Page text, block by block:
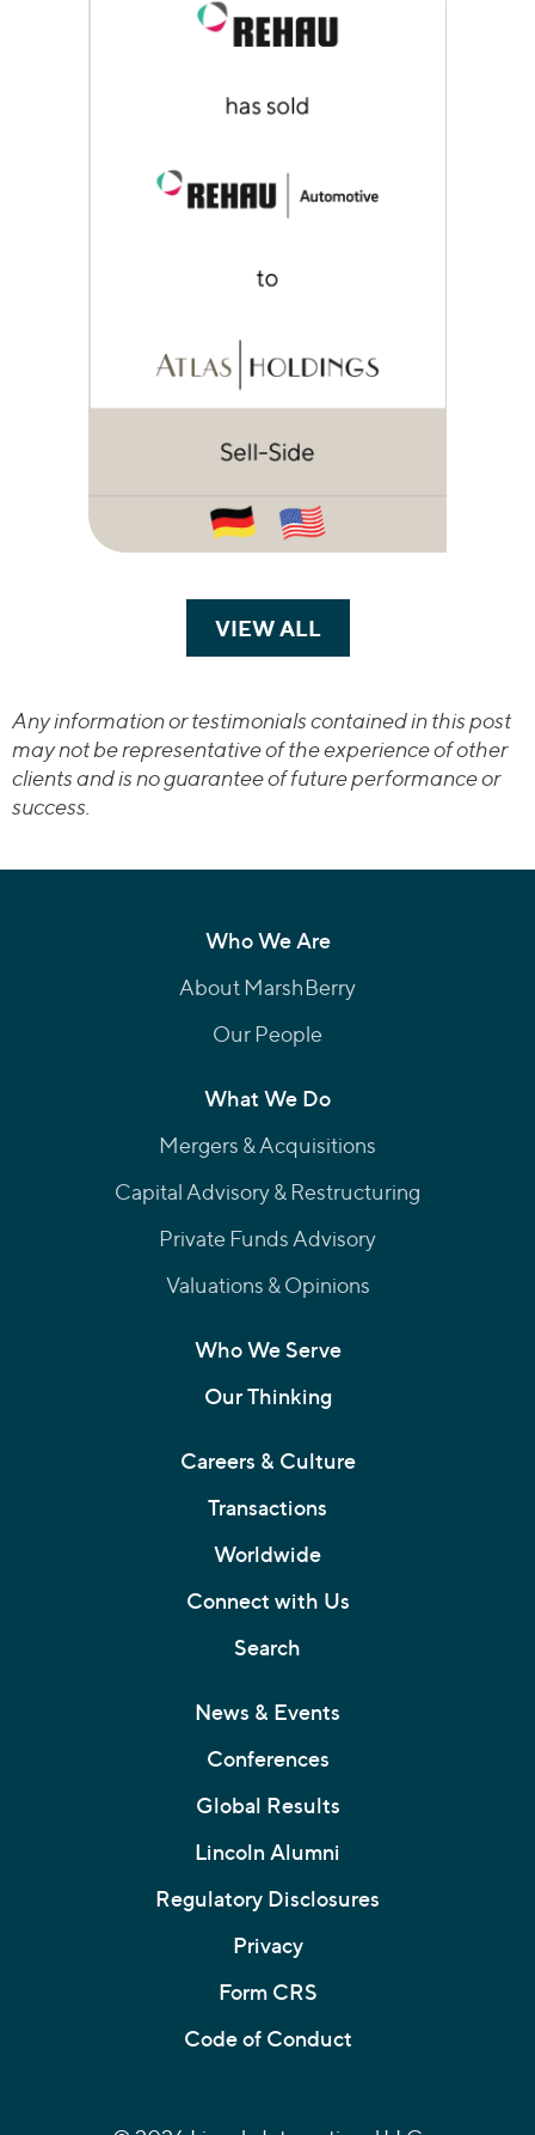
VIEW ALLTRANSACTIONS
Any information or testimonials contained in this post
may not be representative of the experience of other
clients and is no guarantee of future performance or
success.
Who We Are
About MarshBerry
Our People
What We Do
Mergers & Acquisitions
Capital Advisory & Restructuring
Private Funds Advisory
Valuations & Opinions
Who We Serve
Our Thinking
Careers & Culture
Transactions
Worldwide
Connect with Us
Search
News & Events
Conferences
Global Results
Lincoln Alumni
Regulatory Disclosures
Privacy
Form CRS
Code of Conduct